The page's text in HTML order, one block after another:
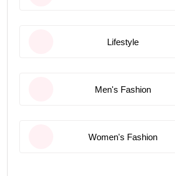
Lifestyle
Men's Fashion
Women's Fashion